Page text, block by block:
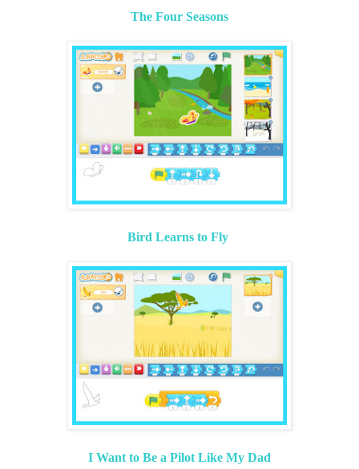
The Four Seasons
Bird Learns to Fly
I Want to Be a Pilot Like My Dad